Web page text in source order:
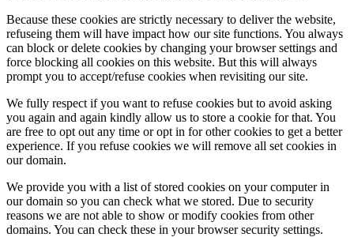
Because these cookies are strictly necessary to deliver the website,
refuseing them will have impact how our site functions. You always
can block or delete cookies by changing your browser settings and
force blocking all cookies on this website. But this will always
prompt you to accept/refuse cookies when revisiting our site.
We fully respect if you want to refuse cookies but to avoid asking
you again and again kindly allow us to store a cookie for that. You
are free to opt out any time or opt in for other cookies to get a better
experience. If you refuse cookies we will remove all set cookies in
our domain.
We provide you with a list of stored cookies on your computer in
our domain so you can check what we stored. Due to security
reasons we are not able to show or modify cookies from other
domains. You can check these in your browser security settings.